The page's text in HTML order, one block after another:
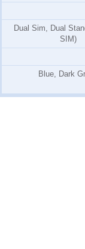
Dual Sim, Dual
SIM)
Blue, Dark